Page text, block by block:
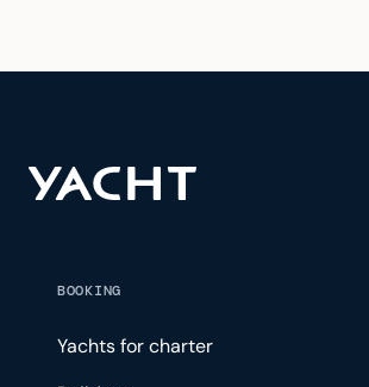
BOOKING
Yachts for charter